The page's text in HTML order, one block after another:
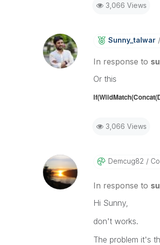
3,066 Views
Sunny_talwar
In response to
Or this
If(W
3,066 Views
Demcug82
In response to
Hi Sunny,
don't works.
The problem it's